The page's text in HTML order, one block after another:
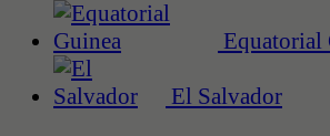
Equatorial
El Salvador